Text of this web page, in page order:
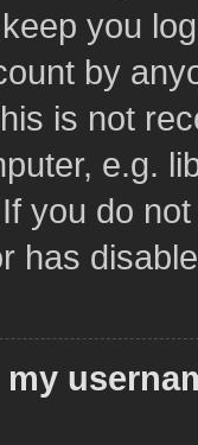
you
by
is not
e.g.
you do
has